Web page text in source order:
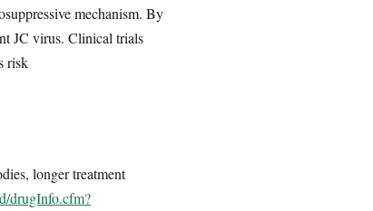
mechanism. By
JC virus. Clinical trials
risk
longer treatment
drugInfo.cfm?